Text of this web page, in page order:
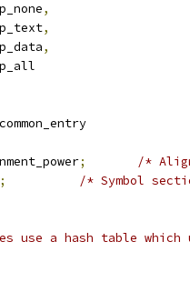
,
,
,
;
/*
;
/* Symbol
use a hash table